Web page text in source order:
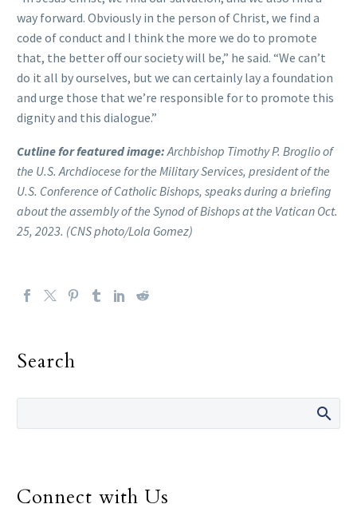
way forward. Obviously in the person of Christ, we find a
code of conduct and I think the more we do to promote
that, the better off our society will be,” he said. “We can’t
do it all by ourselves, but we can certainly lay a foundation
and urge those that we’re responsible for to promote this
dignity and this dialogue.”
Cutline for featured image:Archbishop Timothy P. Broglio of
the U.S. Archdiocese for the Military Services, president of the
U.S. Conference of Catholic Bishops, speaks during a briefing
about the assembly of the Synod of Bishops at the Vatican Oct.
25, 2023. (CNS photo/Lola Gomez)
Search
Connect with Us